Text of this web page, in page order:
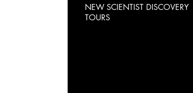
NEW SCIENTIST DISCOVERY
TOURS